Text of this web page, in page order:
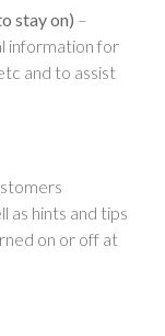
stay on) –
information for
and to assist
as hints and tips
on or off at